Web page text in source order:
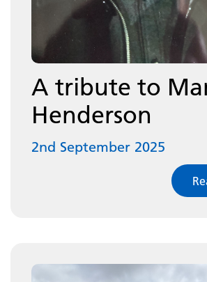
A tribute to
Henderson
2nd September 2025